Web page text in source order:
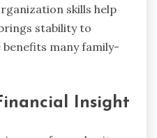
skills help
stability to
benefits many family-
Insight